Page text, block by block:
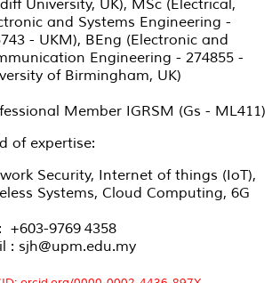
University, UK), MSc (Electrical,
and Systems Engineering -
- UKM), BEng (Electronic and
Engineering - 274855 -
of Birmingham, UK)
Member IGRSM (Gs - ML411)
of expertise:
Security, Internet of things (IoT),
Systems, Cloud Computing, 6G
+603-9769 4358
: sjh@upm.edu.my